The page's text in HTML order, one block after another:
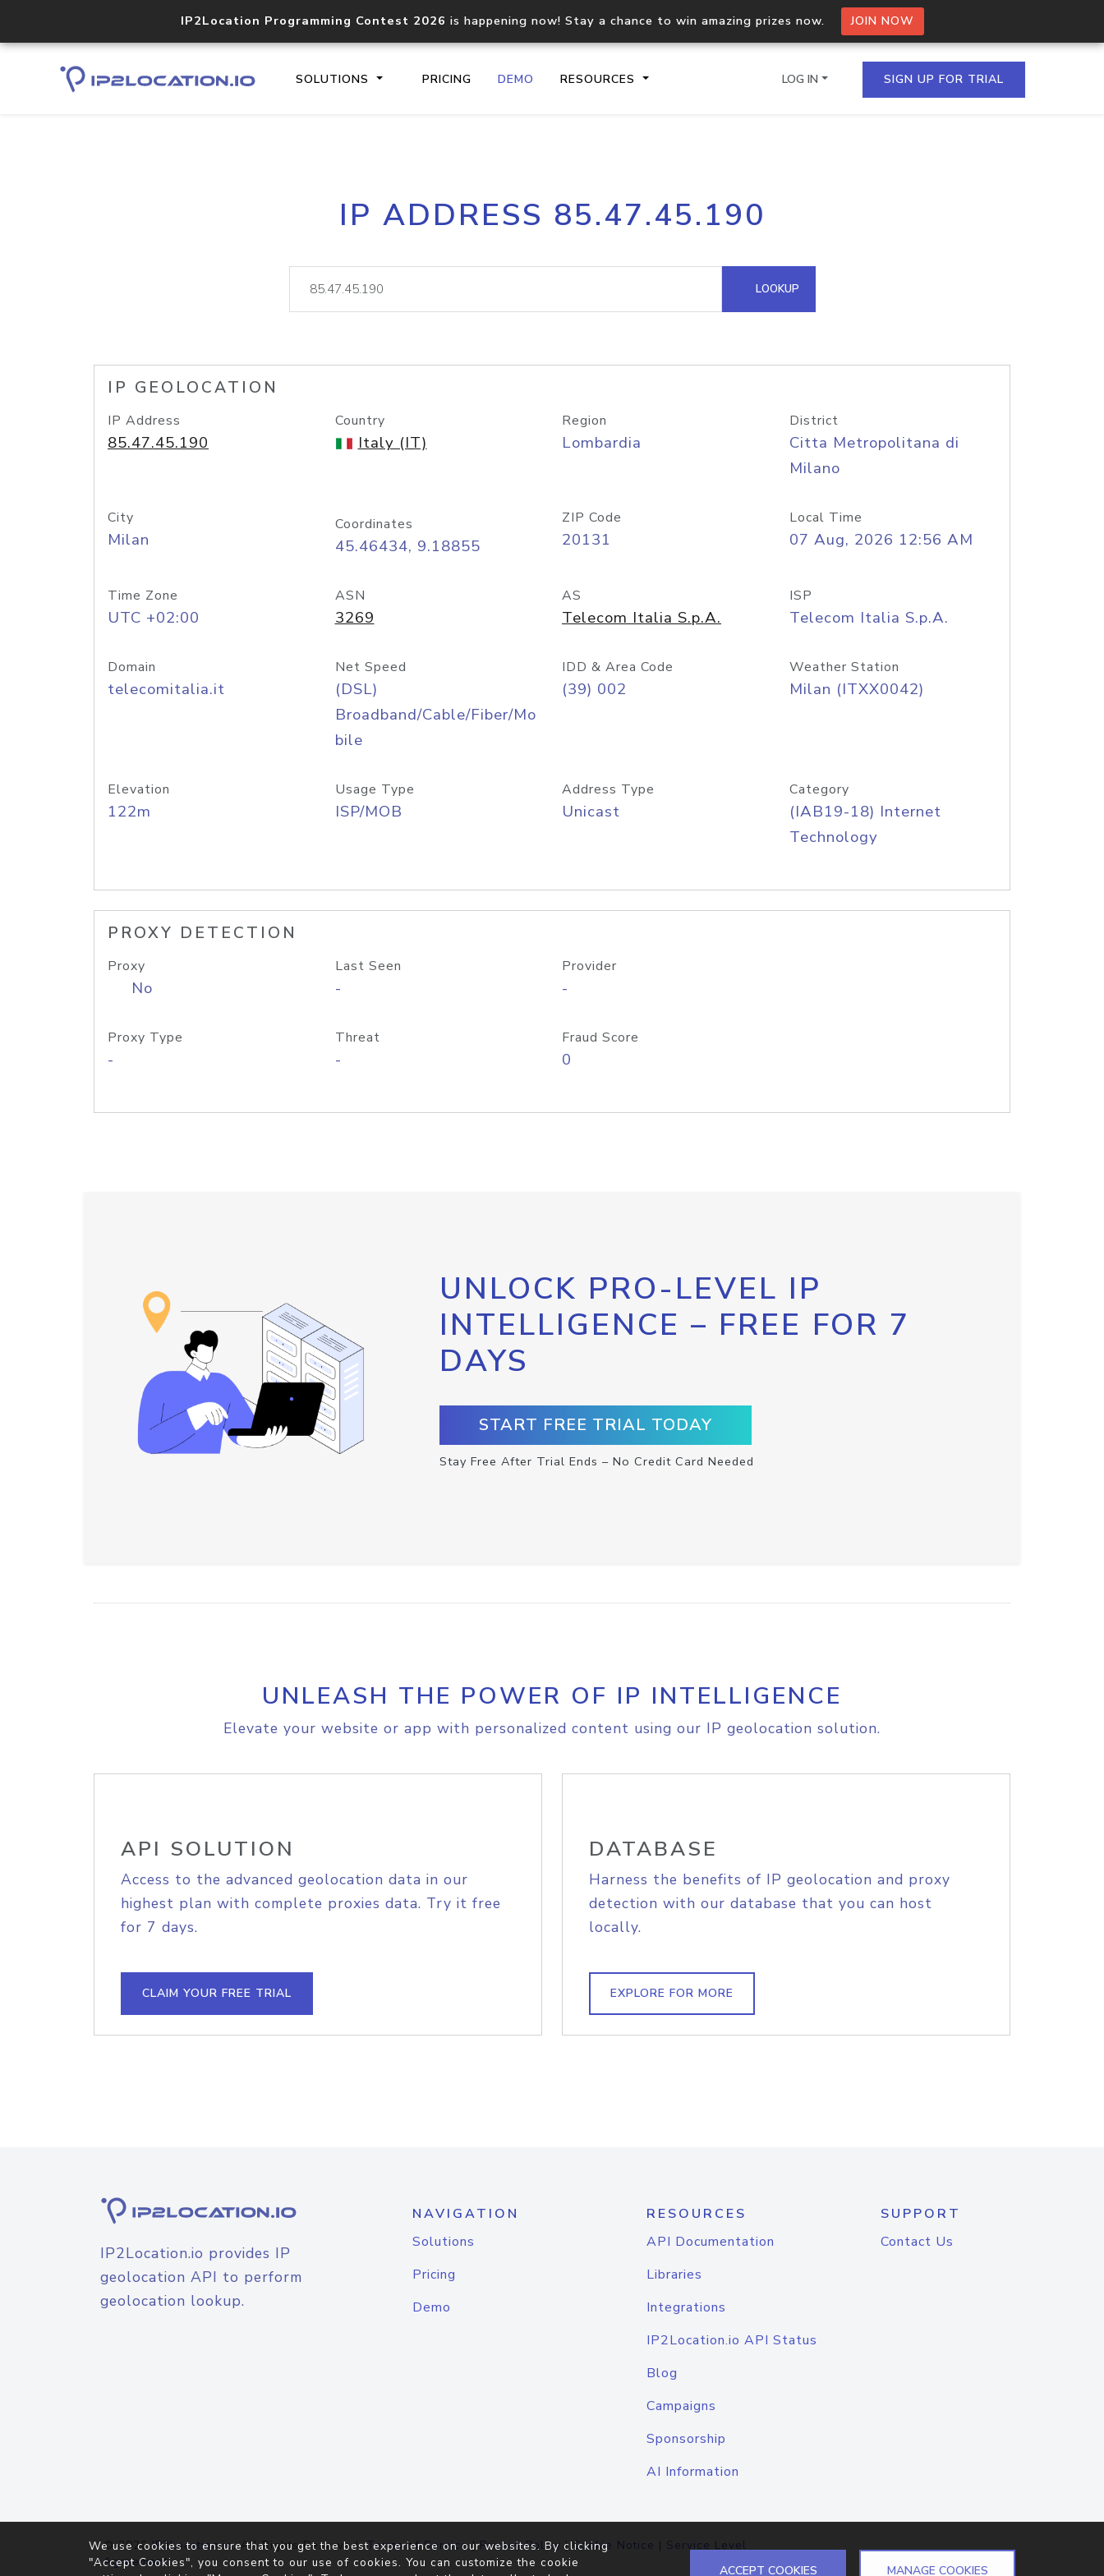
IP2Location Programming Contest 2026 is happening now! Stay a chance to win amazing prizes now. JOIN NOW
SOLUTIONS PRICING DEMO RESOURCES
Core IP geolocation API
documentation
Process multiple IPs in a single
request
lookup
Hosted Domain API
LOG IN SIGN UP FOR TRIAL
IP ADDRESS 85.47.45.190
LOOKUP
IP GEOLOCATION
IP Address
85.47.45.190
Country
Italy (IT)
Region
Lombardia
District
Citta Metropolitana di
Milano
City
Milan
Coordinates
45.46434, 9.18855
ZIP Code
20131
Local Time
07 Aug, 2026 12:56 AM
Time Zone
UTC +02:00
ASN
3269
AS
Telecom Italia S.p.A.
ISP
Telecom Italia S.p.A.
Domain
telecomitalia.it
Net Speed
(DSL)
Broadband/Cable/Fiber/Mo
bile
IDD & Area Code
(39) 002
Weather Station
Milan (ITXX0042)
Elevation
122m
Usage Type
ISP/MOB
Address Type
Unicast
Category
(IAB19-18) Internet
Technology
PROXY DETECTION
Proxy
No
Last Seen
-
Provider
-
Proxy Type
-
Threat
-
Fraud Score
0
UNLOCK PRO-LEVEL IP
INTELLIGENCE – FREE FOR 7
DAYS
START FREE TRIAL TODAY
Stay Free After Trial Ends – No Credit Card Needed
UNLEASH THE POWER OF IP INTELLIGENCE
Elevate your website or app with personalized content using our IP geolocation solution.
API SOLUTION
Access to the advanced geolocation data in our
highest plan with complete proxies data. Try it free
for 7 days.
CLAIM YOUR FREE TRIAL
DATABASE
Harness the benefits of IP geolocation and proxy
detection with our database that you can host
locally.
EXPLORE FOR MORE
IP2Location.io provides IP
geolocation API to perform
geolocation lookup.
NAVIGATION
Solutions
Pricing
Demo
RESOURCES
API Documentation
Libraries
Integrations
IP2Location.io API Status
Blog
Campaigns
Sponsorship
AI Information
SUPPORT
Contact Us
© 2026IP2Location.io. All Rights Reserved.Terms of Service|Privacy Policy |Cookie Notice | Service Level
Agreement
We use cookies to ensure that you get the best experience on our websites. By clicking
"Accept Cookies", you consent to our use of cookies. You can customize the cookie
ACCEPT COOKIES MANAGE COOKIES